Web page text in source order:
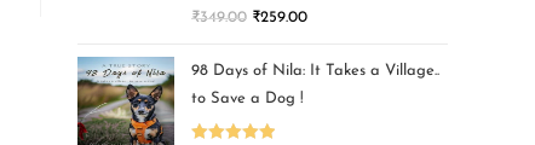
Rated5.00
₹349.00 ₹259.00
98 Days of Nila: It Takes a Village..
to Save a Dog !